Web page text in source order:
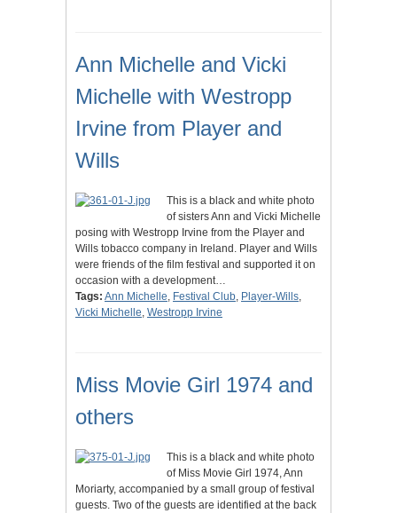
Ann Michelle and Vicki
Michelle with Westropp
Irvine from Player and
Wills
This is a black and white photo
of sisters Ann and Vicki Michelle
posing with Westropp Irvine from the Player and
Wills tobacco company in Ireland. Player and Wills
were friends of the film festival and supported it on
occasion with a development…
Tags: Ann Michelle, Festival Club, Player-Wills,
Vicki Michelle, Westropp Irvine
Miss Movie Girl 1974 and
others
This is a black and white photo
of Miss Movie Girl 1974, Ann
Moriarty, accompanied by a small group of festival
guests. Two of the guests are identified at the back